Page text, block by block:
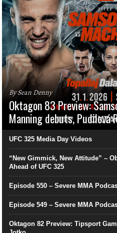
By Sean Denny
Oktagon 83 Preview:
Manning debuts, Pudilová
UFC 325 Media Day Videos
“New Gimmick, New Attitude” –
Ahead of UFC 325
Episode 550 – Severe MMA
Episode 549 – Severe MMA
Oktagon 82 Preview: Tipsport